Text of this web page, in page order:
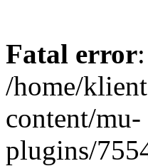
Fatal error
/home/
content/mu-
plugins/